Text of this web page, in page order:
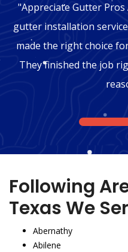
"Appreciate Gutter
gutter installation
made the right choice
They finished the job
1
Following
Texas We
Abernathy
Abilene